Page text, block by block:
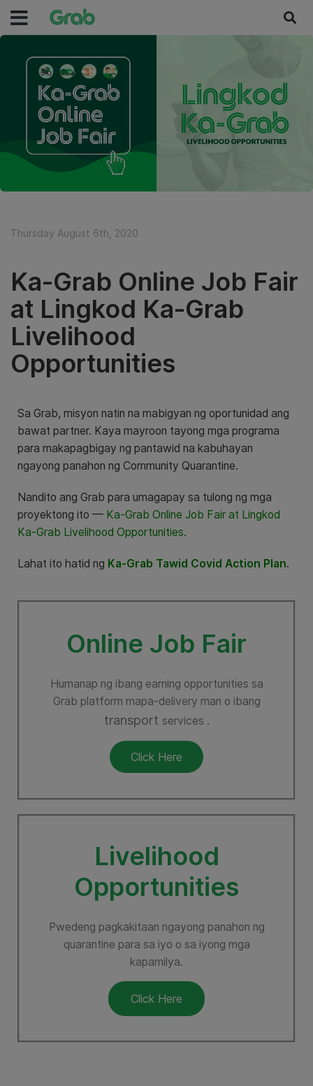
Thursday August 6th, 2020
Ka-Grab Online Job Fair
at Lingkod Ka-Grab
Livelihood
Opportunities
Sa Grab, misyon natin na mabigyan ng oportunidad ang
bawat partner. Kaya mayroon tayong mga programa
para makapagbigay ng pantawid na kabuhayan
ngayong panahon ng Community Quarantine.
Nandito ang Grab para umagapay sa tulong ng mga
proyektong ito — Ka-Grab Online Job Fair at Lingkod
Ka-Grab Livelihood Opportunities.
Lahat ito hatid ng Ka-Grab Tawid Covid Action Plan.
Online Job Fair
Humanap ng ibang earning opportunities sa
Grab platform mapa-delivery man o ibang
transport services .
Click Here
Livelihood
Opportunities
Pwedeng pagkakitaan ngayong panahon ng
quarantine para sa iyo o sa iyong mga
kapamilya.
Click Here